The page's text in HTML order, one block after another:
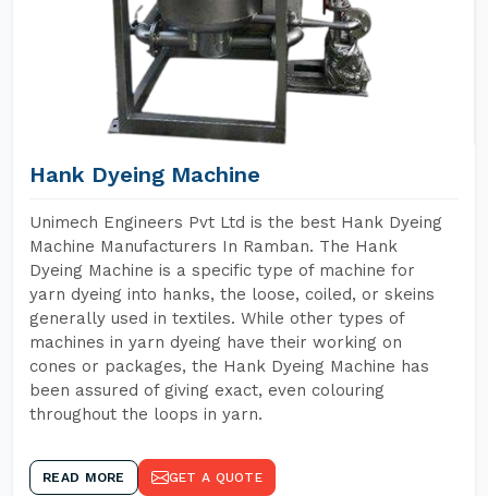
Hank Dyeing Machine
Unimech Engineers Pvt Ltd is the best Hank Dyeing
Machine Manufacturers In Ramban. The Hank
Dyeing Machine is a specific type of machine for
yarn dyeing into hanks, the loose, coiled, or skeins
generally used in textiles. While other types of
machines in yarn dyeing have their working on
cones or packages, the Hank Dyeing Machine has
been assured of giving exact, even colouring
throughout the loops in yarn.
READ MORE GET A QUOTE